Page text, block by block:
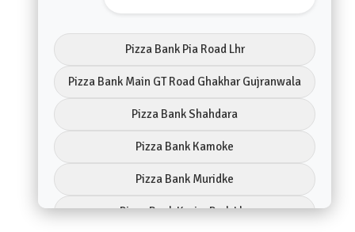
Pizza Bank Pia Road Lhr
Pizza Bank Main GT Road Ghakhar Gujranwala
Pizza Bank Shahdara
Pizza Bank Kamoke
Pizza Bank Muridke
Pizza Bank Karim Park Lhr